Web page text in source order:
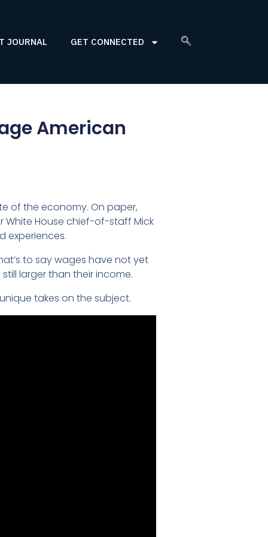
JOURNAL GET CONNECTED
American
of the economy. On paper,
White House chief-of-staff Mick
experiences.
to say wages have not yet
larger than their income.
takes on the subject.